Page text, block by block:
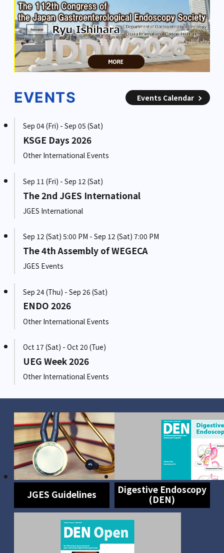
EVENTS Events Calendar
Sep 04 (Fri) - Sep 05 (Sat)
KSGE Days 2026
Other International Events
Sep 11 (Fri) - Sep 12 (Sat)
The 2nd JGES International
JGES International
Sep 12 (Sat) 5:00 PM - Sep 12 (Sat) 7:00 PM
The 4th Assembly of WEGECA
JGES Events
Sep 24 (Thu) - Sep 26 (Sat)
ENDO 2026
Other International Events
Oct 17 (Sat) - Oct 20 (Tue)
UEG Week 2026
Other International Events
JGES Guidelines
Digestive Endoscopy
(DEN)